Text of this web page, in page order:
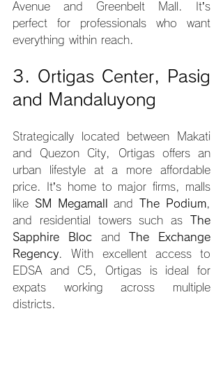
Avenue and Greenbelt Mall. It’s
perfect for professionals who want
everything within reach.
3. Ortigas Center, Pasig
and Mandaluyong
Strategically located between Makati
and Quezon City, Ortigas offers an
urban lifestyle at a more affordable
price. It’s home to major firms, malls
like SM Megamall and The Podium
and residential towers such as
The
Sapphire Bloc and
The Exchange
Regency . With excellent access to
EDSA and C5, Ortigas is ideal for
expats working across multiple
districts.